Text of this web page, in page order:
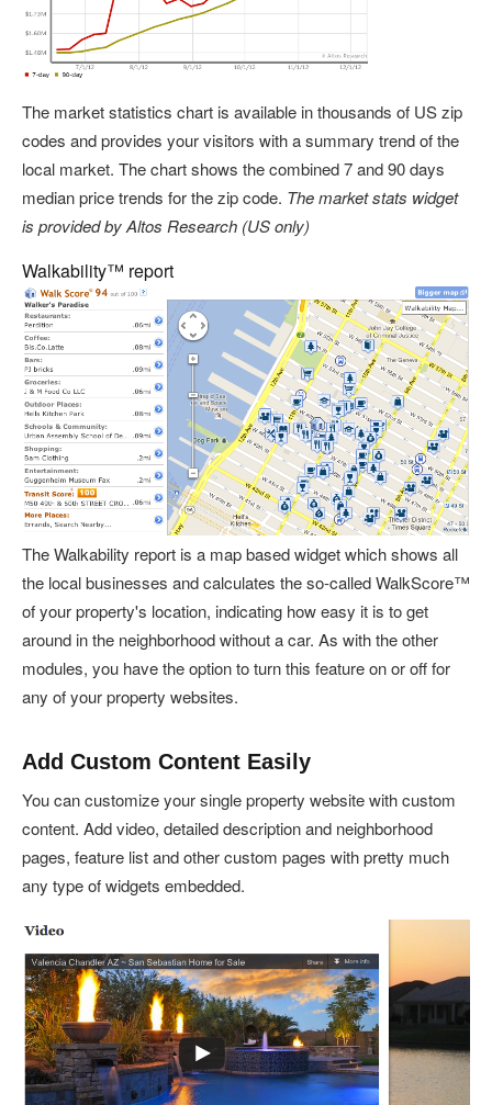
The market statistics chart is available in thousands of US zip
codes and provides your visitors with a summary trend of the
local market. The chart shows the combined 7 and 90 days
median price trends for the zip code. The market stats widget
is provided by Altos Research (US only)
Walkability™ report
The Walkability report is a map based widget which shows all
the local businesses and calculates the so-called WalkScore™
of your property's location, indicating how easy it is to get
around in the neighborhood without a car. As with the other
modules, you have the option to turn this feature on or off for
any of your property websites.
Add Custom Content Easily
You can customize your single property website with custom
content. Add video, detailed description and neighborhood
pages, feature list and other custom pages with pretty much
any type of widgets embedded.